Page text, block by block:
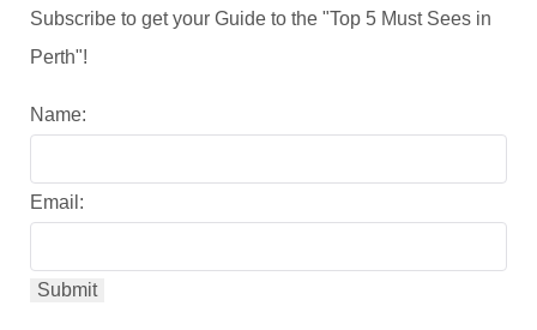
Subscribe to get your Guide to the "Top 5 Must Sees in
Perth"!
Name:
Email: